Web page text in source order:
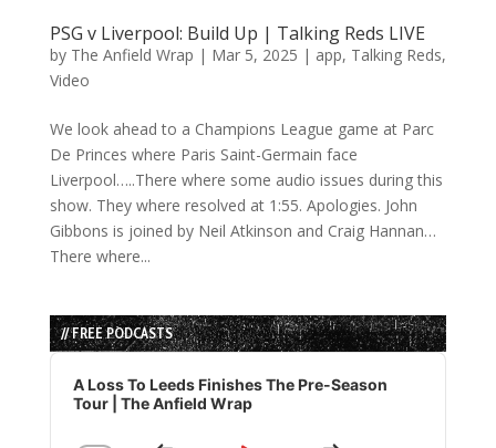
PSG v Liverpool: Build Up | Talking Reds LIVE
by The Anfield Wrap | Mar 5, 2025 | app, Talking Reds,
Video
We look ahead to a Champions League game at Parc
De Princes where Paris Saint-Germain face
Liverpool…..There where some audio issues during this
show. They where resolved at 1:55. Apologies. John
Gibbons is joined by Neil Atkinson and Craig Hannan…
There where...
// FREE PODCASTS
Audio
Player
A Loss To Leeds Finishes The Pre-Season
Tour | The Anfield Wrap